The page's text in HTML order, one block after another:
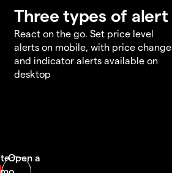
Three types of alert
React on the go. Set price level
alerts on mobile, with price change
and indicator alerts available on
desktop